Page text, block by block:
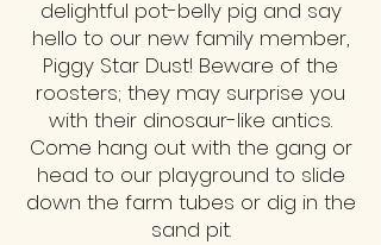
delightful pot-belly pig and say
hello to our new family member,
Piggy Star Dust! Beware of the
roosters; they may surprise you
with their dinosaur-like antics.
Come hang out with the gang or
head to our playground to slide
down the farm tubes or dig in the
sand pit.